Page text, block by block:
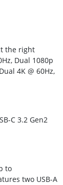
the right
Dual 1080p
4K @ 60Hz,
C 3.2 Gen2
to
two USB-A